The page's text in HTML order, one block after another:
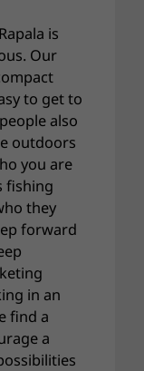
is
Our
to get to
also
outdoors
you are
fishing
they
forward
in an
find a
a